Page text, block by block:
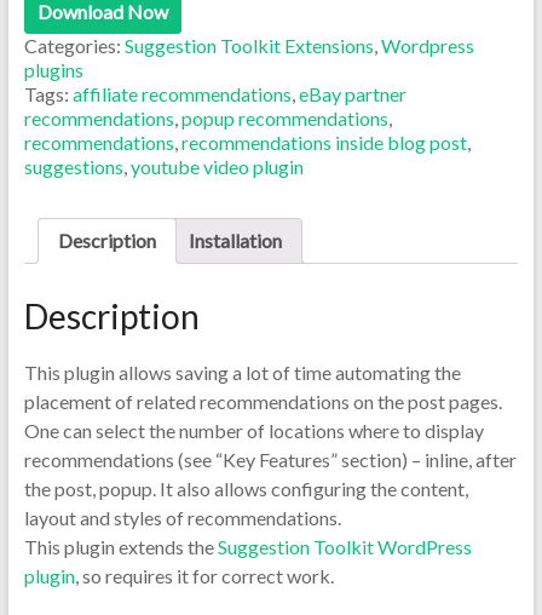
Download Now
Categories: Suggestion Toolkit Extensions,Wordpress
plugins
Tags: affiliate recommendations,eBay partner
recommendations,popup recommendations,
recommendations,recommendations inside blog post,
suggestions,youtube video plugin
Description Installation
Description
This plugin allows saving a lot of time automating the
placement of related recommendations on the post pages.
One can select the number of locations where to display
recommendations (see “Key Features” section) – inline, after
the post, popup. It also allows configuring the content,
layout and styles of recommendations.
This plugin extends theSuggestion Toolkit WordPress
plugin, so requires it for correct work.